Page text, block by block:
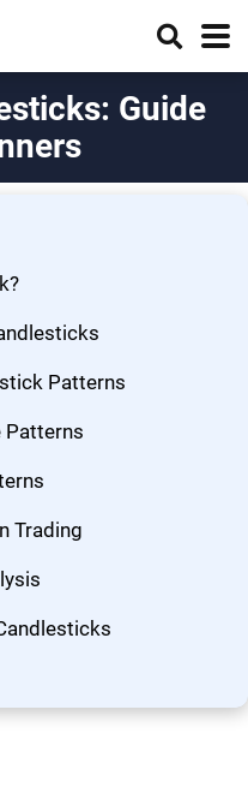
Guide
Patterns
Patterns
Trading